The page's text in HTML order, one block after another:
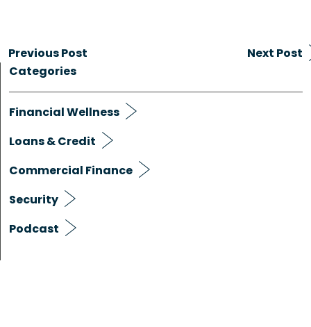
Previous Post
Next Post
Categories
Financial Wellness
Loans & Credit
Commercial Finance
Security
Podcast